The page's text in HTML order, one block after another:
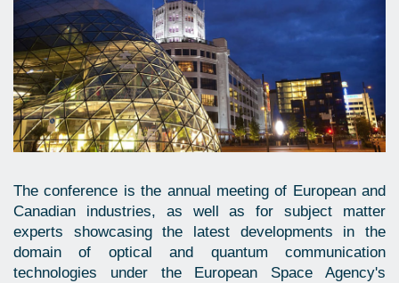
The conference is the annual meeting of European and
Canadian industries, as well as for subject matter
experts showcasing the latest developments in the
domain of optical and quantum communication
technologies under the European Space Agency's